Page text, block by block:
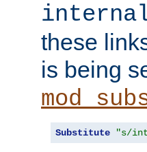
these
is being
Substitute "s/